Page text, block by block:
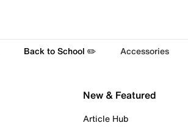
Back to School ✏️ Accessories
New & Featured
Article Hub